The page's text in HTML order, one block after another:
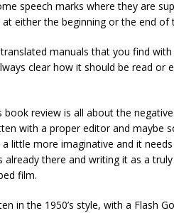
speech marks where they are
either the beginning or the end of
manuals that you find
clear how it should be read or
review is all about the
with a proper editor and maybe
little more imaginative and it
already there and writing it as a
film.
in the 1950’s style, with a Flash